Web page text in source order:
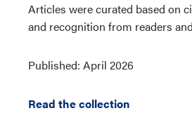
Articles were curated based on
and recognition from readers
Published: April 2026
Read the collection